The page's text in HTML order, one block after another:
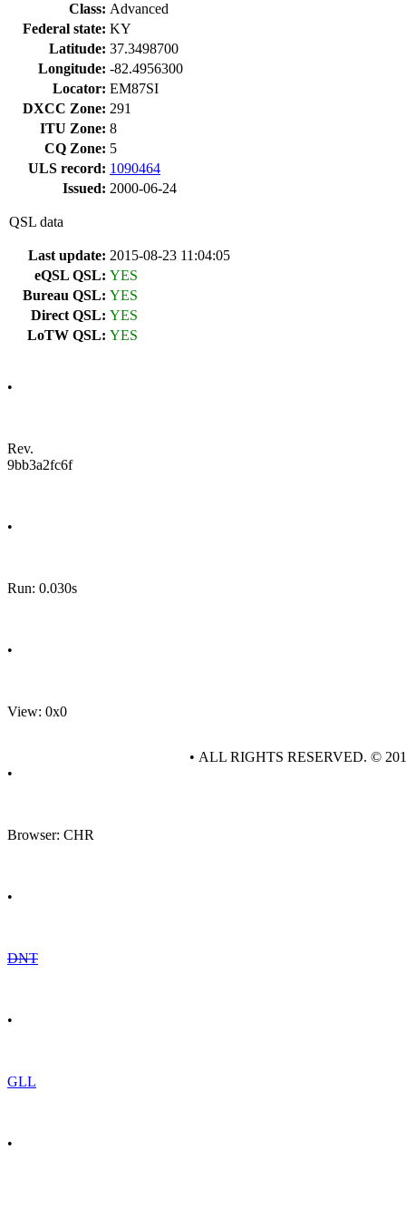
Class: Advanced
Federal state: KY
Latitude: 37.3498700
Longitude: -82.4956300
Locator: EM87SI
DXCC Zone: 291
ITU Zone: 8
CQ Zone: 5
ULS record: 1090464
Issued: 2000-06-24
QSL data
Last update: 2015-08-23 11:04:05
eQSL QSL: YES
Bureau QSL: YES
Direct QSL: YES
LoTW QSL: YES
•
Rev.
9bb3a2fc6f
•
Run: 0.030s
•
View: 0x0
•
Browser: CHR
•
DNT
•
GLL
•
• ALL RIGHTS RESERVED. ©